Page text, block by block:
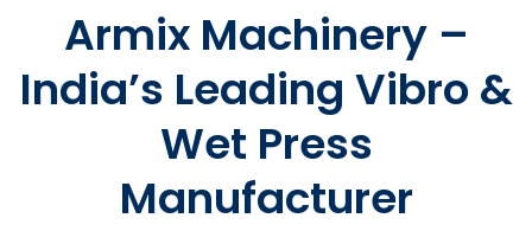
Armix Machinery –
India’s Leading Vibro &
Wet Press
Manufacturer